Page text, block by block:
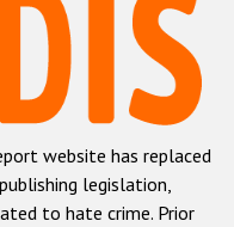
почве ненависти
crime
crime
crime
website has replaced
legislation,
to hate crime. Prior